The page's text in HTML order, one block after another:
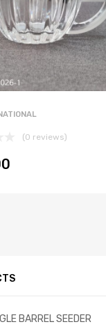
(0 reviews)
BARREL SEEDER